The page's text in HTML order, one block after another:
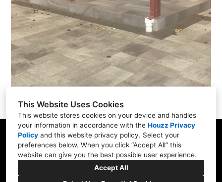
This Website Uses Cookies
This website stores cookies on your device and handles
your information in accordance with the Houzz Privacy
Policy and this website privacy policy. Select your
preferences below. When you click “Accept All” this
website can give you the best possible user experience.
Accept All
San Francisco Bay Area
(408) 484-4674
rhea@dstscaping.com